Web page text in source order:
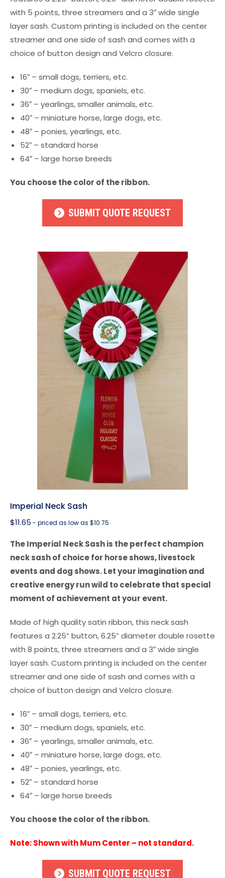
with 5 points, three streamers and a 3″ wide single
layer sash. Custom printing is included on the center
streamer and one side of sash and comes with a
choice of button design and Velcro closure.
16″ – small dogs, terriers, etc.
30″ – medium dogs, spaniels, etc.
36″ – yearlings, smaller animals, etc.
40″ – miniature horse, large dogs, etc.
48″ – ponies, yearlings, etc.
52″ – standard horse
64″ – large horse breeds
You choose the color of the ribbon.
SUBMIT QUOTE REQUEST
Imperial Neck Sash
$11.65 - priced as low as $10.75
The Imperial Neck Sash is the perfect champion
neck sash of choice for horse shows, livestock
events and dog shows. Let your imagination and
creative energy run wild to celebrate that special
moment of achievement at your event.
Made of high quality satin ribbon, this neck sash
features a 2.25” button, 6.25” diameter double rosette
with 8 points, three streamers and a 3″ wide single
layer sash. Custom printing is included on the center
streamer and one side of sash and comes with a
choice of button design and Velcro closure.
16″ – small dogs, terriers, etc.
30″ – medium dogs, spaniels, etc.
36″ – yearlings, smaller animals, etc.
40″ – miniature horse, large dogs, etc.
48″ – ponies, yearlings, etc.
52″ – standard horse
64″ – large horse breeds
You choose the color of the ribbon.
Note: Shown with Mum Center – not standard.
SUBMIT QUOTE REQUEST